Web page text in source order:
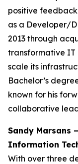
positive
as a Developer/
2013 through
transformative IT
scale its
Bachelor’s
known for his
collaborative
Sandy Marsans
Information
With over three